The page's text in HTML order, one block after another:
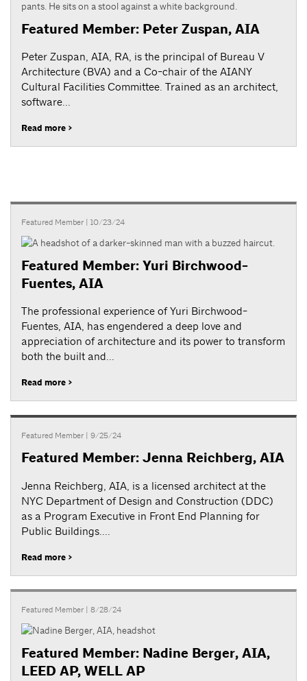
Featured Member: Peter Zuspan, AIA
Peter Zuspan, AIA, RA, is the principal of Bureau V
Architecture (BVA) and a Co-chair of the AIANY
Cultural Facilities Committee. Trained as an architect,
software...
Read more >
Featured Member | 10/23/24
Featured Member: Yuri Birchwood-
Fuentes, AIA
The professional experience of Yuri Birchwood-
Fuentes, AIA, has engendered a deep love and
appreciation of architecture and its power to transform
both the built and...
Read more >
Featured Member | 9/25/24
Featured Member: Jenna Reichberg, AIA
Jenna Reichberg, AIA, is a licensed architect at the
NYC Department of Design and Construction (DDC)
as a Program Executive in Front End Planning for
Public Buildings....
Read more >
Featured Member | 8/28/24
Featured Member: Nadine Berger, AIA,
LEED AP, WELL AP